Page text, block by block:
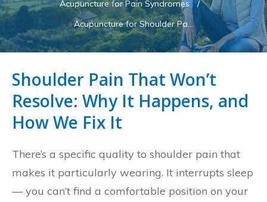
Acupuncture for Pain Syndromes
/
Acupuncture for Shoulder Pain & Frozen Shoulder
Shoulder Pain That Won’t
Resolve: Why It Happens, and
How We Fix It
There’s a specific quality to shoulder pain that
makes it particularly wearing. It interrupts sleep
— you can’t find a comfortable position on your